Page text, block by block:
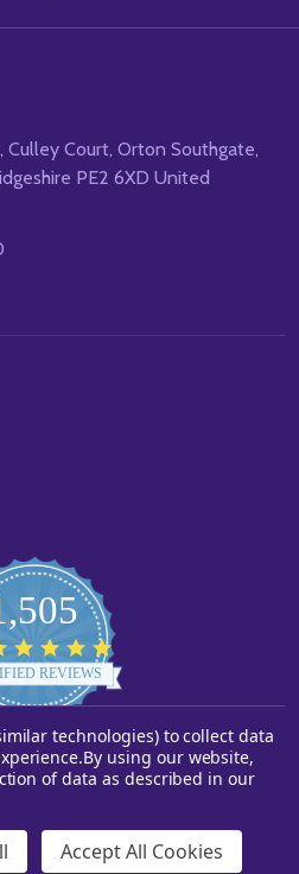
UNDEFINED
QUANTITY OF UNDEFINED
Culley Court, Orton Southgate,
PE2 6XD United
star
rating
REVIEWS
by YOTPO
technologies) to collect data
By using our website,
of data as described in our
Accept All Cookies